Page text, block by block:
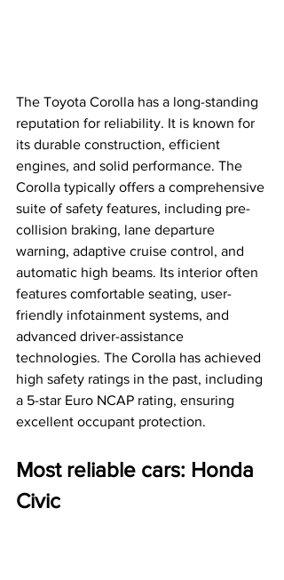
The Toyota Corolla has a long-standing
reputation for reliability. It is known for
its durable construction, efficient
engines, and solid performance. The
Corolla typically offers a comprehensive
suite of safety features, including pre-
collision braking, lane departure
warning, adaptive cruise control, and
automatic high beams. Its interior often
features comfortable seating, user-
friendly infotainment systems, and
advanced driver-assistance
technologies. The Corolla has achieved
high safety ratings in the past, including
a 5-star Euro NCAP rating, ensuring
excellent occupant protection.
Most reliable cars: Honda
Civic